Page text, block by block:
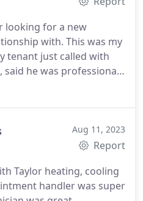
looking for a new
with. This was my
tenant just called with
said he was professional,
his shoes off, knew his
Nichols, Maple Leaf
Aug 11, 2023
Report
Taylor heating, cooling
handler was super